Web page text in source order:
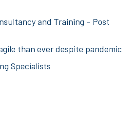
and Training – Post
than ever despite pandemic
Specialists